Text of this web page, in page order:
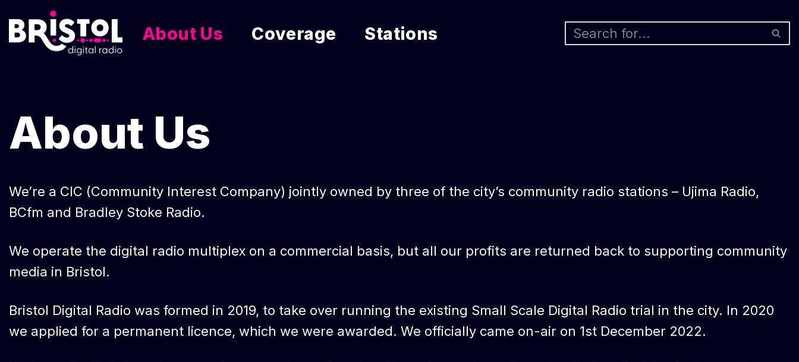
Skip
About Us Coverage Stations
About Us
We’re a CIC (Community Interest Company) jointly owned by three of the city’s community radio stations – Ujima Radio,
BCfm and Bradley Stoke Radio.
We operate the digital radio multiplex on a commercial basis, but all our profits are returned back to supporting community
media in Bristol.
Bristol Digital Radio was formed in 2019, to take over running the existing Small Scale Digital Radio trial in the city. In 2020
we applied for a permanent licence, which we were awarded. We officially came on-air on 1st December 2022.